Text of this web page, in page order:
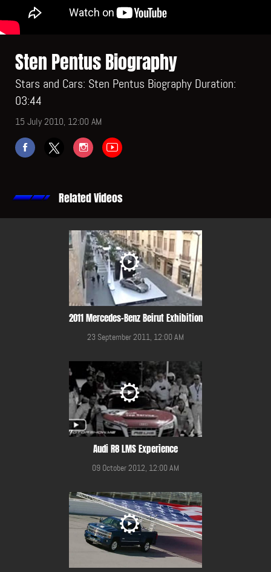
Sten Pentus Biography
Stars and Cars: Sten Pentus Biography Duration:
03:44
15 July 2010, 12:00 AM
Related Videos
2011 Mercedes-Benz Beirut Exhibition
23 September 2011, 12:00 AM
Audi R8 LMS Experience
09 October 2012, 12:00 AM